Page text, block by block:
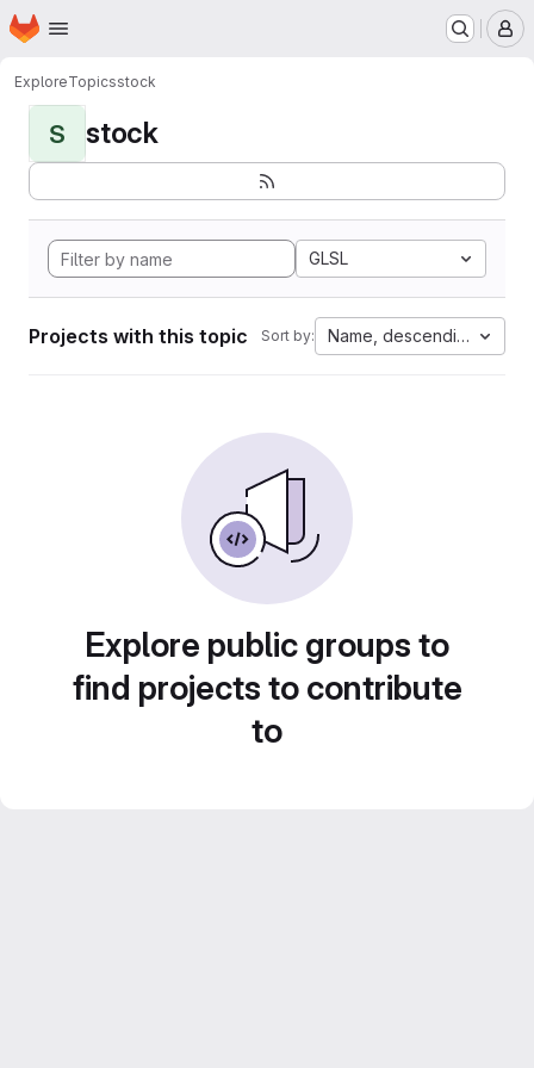
Skip to main content
Homepage
ExploreTopicsstock
S stock
GLSL
Projects with this topic Sort by: Name, descending
Explore public groups to
find projects to contribute
to